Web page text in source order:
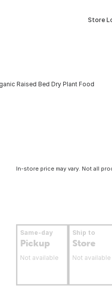
Store
Raised Bed Dry Plant Food
In-store price may vary. Not all
Same-day
Pickup
Not available
Ship to
Store
Not available